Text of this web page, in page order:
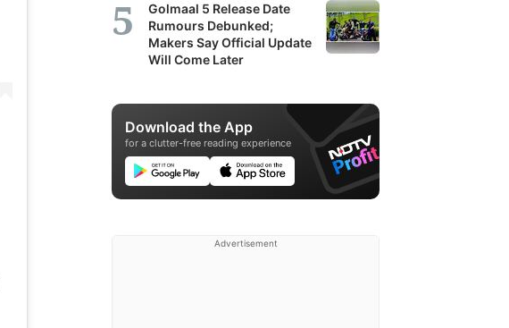
Golmaal 5 Release Date
Rumours Debunked;
Makers Say Official Update
Will Come Later
Download the App
for a clutter-free reading experience
Advertisement